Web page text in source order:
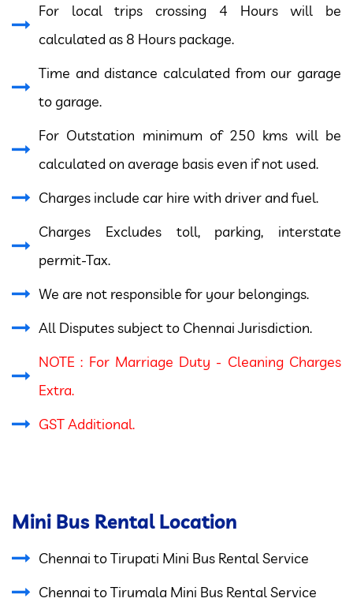
For local trips crossing 4 Hours will be
calculated as 8 Hours package.
Time and distance calculated from our garage
to garage.
For Outstation minimum of 250 kms will be
calculated on average basis even if not used.
Charges include car hire with driver and fuel.
Charges Excludes toll, parking, interstate
permit-Tax.
We are not responsible for your belongings.
All Disputes subject to Chennai Jurisdiction.
NOTE : For Marriage Duty - Cleaning Charges
Extra.
GST Additional.
Mini Bus Rental Location
Chennai to Tirupati Mini Bus Rental Service
Chennai to Tirumala Mini Bus Rental Service